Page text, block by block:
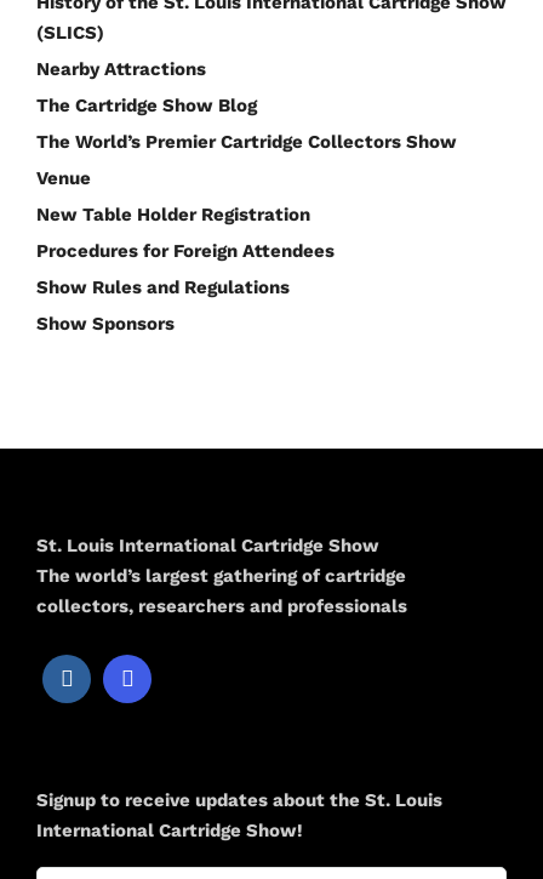
(SLICS)
Nearby Attractions
The Cartridge Show Blog
The World’s Premier Cartridge Collectors Show
Venue
New Table Holder Registration
Procedures for Foreign Attendees
Show Rules and Regulations
Show Sponsors
St. Louis International Cartridge Show
The world’s largest gathering of cartridge
collectors, researchers and professionals
Signup to receive updates about the St. Louis
International Cartridge Show!